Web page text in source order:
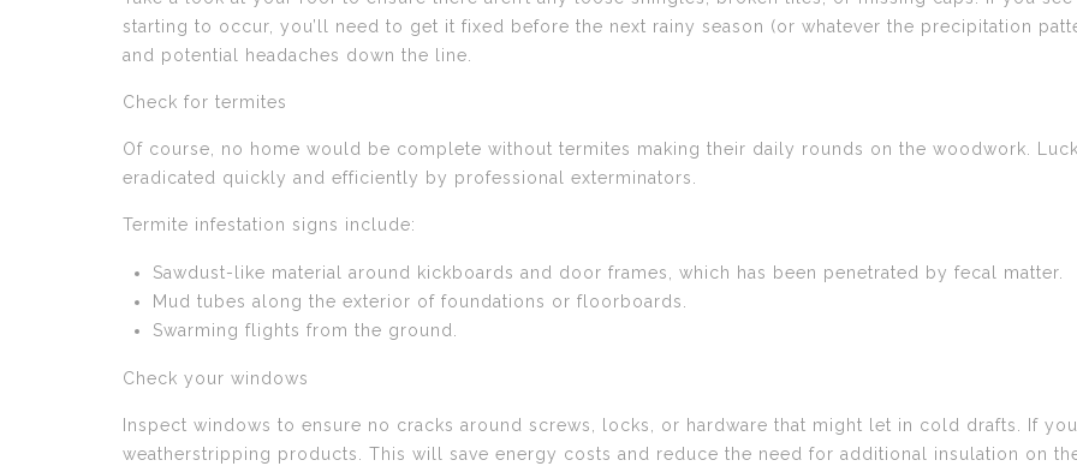
starting to occur, you’ll need to get it fixed before the next rainy season (or whatever the precipitation
and potential headaches down the line.
Check for termites
Of course, no home would be complete without termites making their daily rounds on the woodwork.
eradicated quickly and efficiently by professional exterminators.
Termite infestation signs include:
Sawdust-like material around kickboards and door frames, which has been penetrated by fecal matter.
Mud tubes along the exterior of foundations or floorboards.
Swarming flights from the ground.
Check your windows
Inspect windows to ensure no cracks around screws, locks, or hardware that might let in cold drafts. If
weatherstripping products. This will save energy costs and reduce the need for additional insulation on